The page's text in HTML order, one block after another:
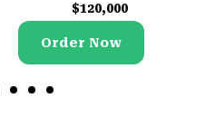
$120,000
Order Now